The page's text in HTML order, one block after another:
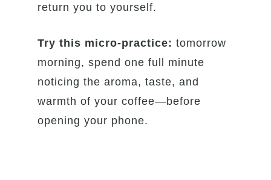
return you to yourself.
Try this micro-practice: tomorrow
morning, spend one full minute
noticing the aroma, taste, and
warmth of your coffee—before
opening your phone.